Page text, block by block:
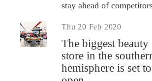
stay ahead of
Thu 20 Feb 2020
The biggest beauty
store in the
hemisphere is set to